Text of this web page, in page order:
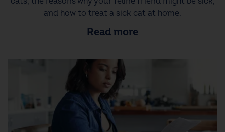
and how to treat a sick cat at home.
Read more